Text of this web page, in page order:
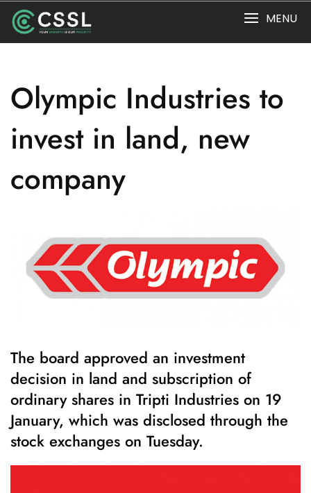
content
MENU
Olympic Industries to
invest in land, new
company
The board approved an investment
decision in land and subscription of
ordinary shares in Tripti Industries on 19
January, which was disclosed through the
stock exchanges on Tuesday.